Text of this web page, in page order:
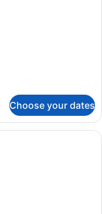
Choose your dates